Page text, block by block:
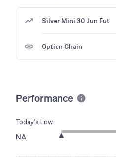
Silver Mini 30 Jun Fut
Option Chain
Performance
Today’s Low
NA